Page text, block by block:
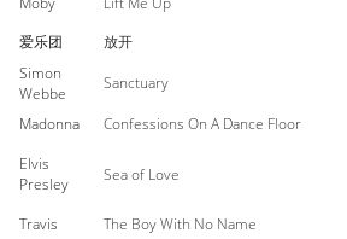
爱乐团
放开
Simon
Webbe
Sanctuary
Madonna
Confessions On A Dance Floor
Elvis
Presley
Sea of Love
Travis
The Boy With No Name